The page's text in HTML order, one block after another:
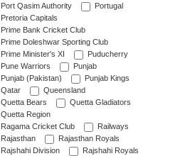
Port Qasim Authority
Portugal
Pretoria Capitals
Prime Bank Cricket Club
Prime Doleshwar Sporting Club
Prime Minister's XI
Puducherry
Pune Warriors
Punjab
Punjab (Pakistan)
Punjab Kings
Qatar
Queensland
Quetta Bears
Quetta Gladiators
Quetta Region
Ragama Cricket Club
Railways
Rajasthan
Rajasthan Royals
Rajshahi Division
Rajshahi Royals